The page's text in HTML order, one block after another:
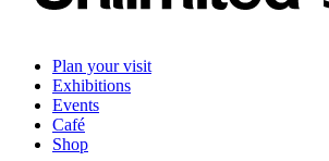
Plan your visit
Exhibitions
Events
Café
Shop